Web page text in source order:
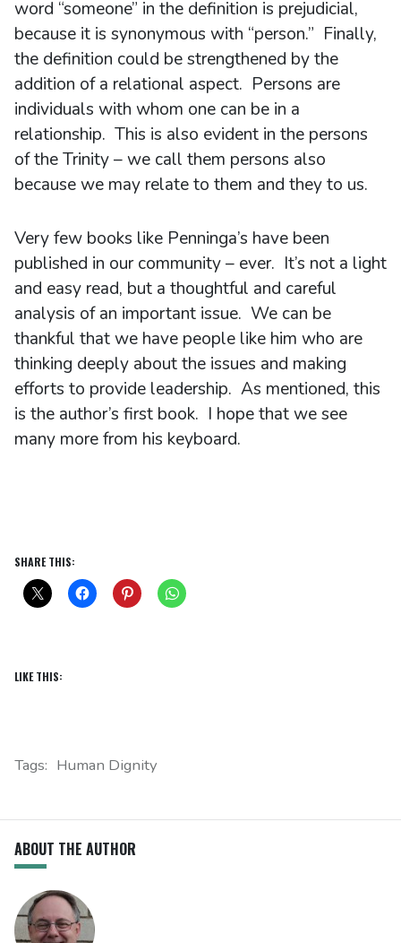
word “someone” in the definition is prejudicial,
because it is synonymous with “person.” Finally,
the definition could be strengthened by the
addition of a relational aspect. Persons are
individuals with whom one can be in a
relationship. This is also evident in the persons
of the Trinity – we call them persons also
because we may relate to them and they to us.
Very few books like Penninga’s have been
published in our community – ever. It’s not a light
and easy read, but a thoughtful and careful
analysis of an important issue. We can be
thankful that we have people like him who are
thinking deeply about the issues and making
efforts to provide leadership. As mentioned, this
is the author’s first book. I hope that we see
many more from his keyboard.
SHARE THIS:
LIKE THIS:
Tags: Human Dignity
ABOUT THE AUTHOR